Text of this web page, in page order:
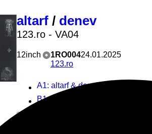
altarf / denev
123.ro - VA04
12inch
1RO004
123.ro
24.01.2025
A1: altarf & denev - nostalgic breezes
B1: denev - traces